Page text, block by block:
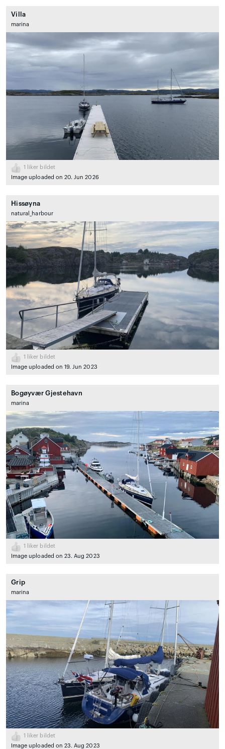
Villa
marina
1
liker bildet
Image uploaded on 20. Jun 2026
Hissøyna
natural_harbour
1
liker bildet
Image uploaded on 19. Jun 2023
Bogøyvær Gjestehavn
marina
1
liker bildet
Image uploaded on 23. Aug 2023
Grip
marina
1
liker bildet
Image uploaded on 23. Aug 2023